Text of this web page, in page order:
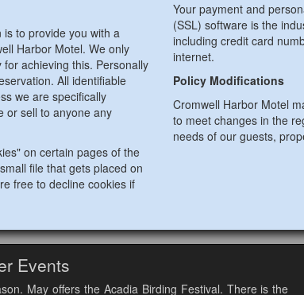
to provide you with a
Harbor Motel. We only
achieving this. Personally
All identifiable
we are specifically
or sell to anyone any
on certain pages of the
file that gets placed on
free to decline cookies if
Your payment and
(SSL) software is the
including credit card
internet.
Policy Modifications
Cromwell Harbor Motel
to meet changes in the
needs of our guests,
Events
May offers the Acadia Birding Festival. There is the